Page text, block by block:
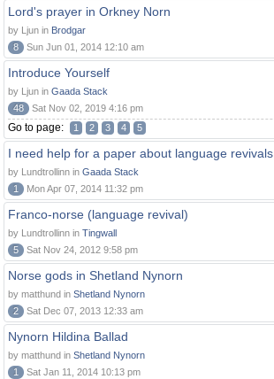
Lord's prayer in Orkney Norn
by Ljun in Brodgar
8
Sun Jun 01, 2014 12:10 am
Introduce Yourself
by Ljun in Gaada Stack
48
Sat Nov 02, 2019 4:16 pm
Go to page: 1 2 3 4 5
I need help for a paper about language revivals
by Lundtrollinn in Gaada Stack
1
Mon Apr 07, 2014 11:32 pm
Franco-norse (language revival)
by Lundtrollinn in Tingwall
5
Sat Nov 24, 2012 9:58 pm
Norse gods in Shetland Nynorn
by matthund in Shetland Nynorn
2
Sat Dec 07, 2013 12:33 am
Nynorn Hildina Ballad
by matthund in Shetland Nynorn
1
Sat Jan 11, 2014 10:13 pm